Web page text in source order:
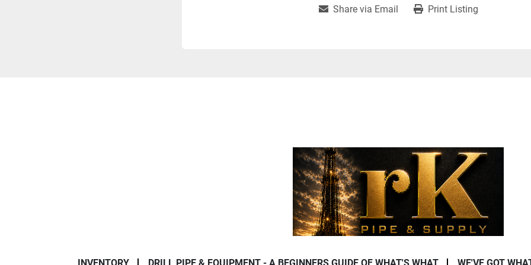
Share via Email Print Listing